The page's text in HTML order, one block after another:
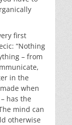
first
“Nothing
– from
in the
when
has the
mind can
otherwise